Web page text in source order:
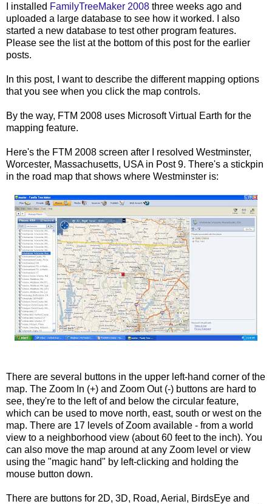
I installed FamilyTreeMaker 2008 three weeks ago and
uploaded a large database to see how it worked. I also
started a new database to test other program features.
Please see the list at the bottom of this post for the earlier
posts.
In this post, I want to describe the different mapping options
that you see when you click the map controls.
By the way, FTM 2008 uses Microsoft Virtual Earth for the
mapping feature.
Here's the FTM 2008 screen after I resolved Westminster,
Worcester, Massachusetts, USA in Post 9. There's a stickpin
in the road map that shows where Westminster is:
There are several buttons in the upper left-hand corner of the
map. The Zoom In (+) and Zoom Out (-) buttons are hard to
see, they're to the left of and below the circular feature,
which can be used to move north, east, south or west on the
map. There are 17 levels of Zoom available - from a world
view to a neighborhood view (about 60 feet to the inch). You
can also move the map around at any Zoom level or view
using the "magic hand" by left-clicking and holding the
mouse button down.
There are buttons for 2D, 3D, Road, Aerial, BirdsEye and